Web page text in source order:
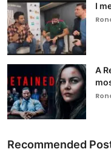
I
A
Recommended